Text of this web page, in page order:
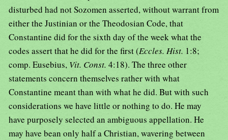
disturbed had not Sozomen asserted, without warrant from
either the Justinian or the Theodosian Code, that
Constantine did for the sixth day of the week what the
codes assert that he did for the first (Eccles. Hist. 1:8;
comp. Eusebius, Vit. Const. 4:18). The three other
statements concern themselves rather with what
Constantine meant than with what he did. But with such
considerations we have little or nothing to do. He may
have purposely selected an ambiguous appellation. He
may have bean only half a Christian, wavering between